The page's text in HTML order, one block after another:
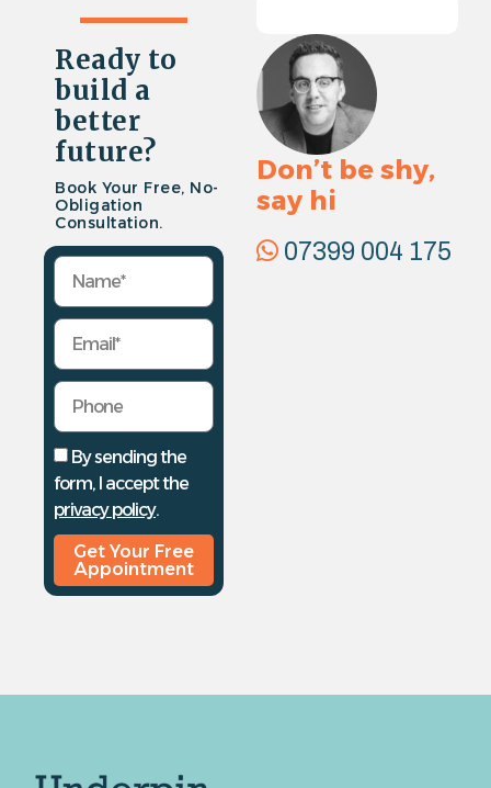
Ready to
build a
better
future?
Book Your Free, No-
Obligation
Consultation.
By sending the
form, I accept the
privacy policy.
Get Your Free
Appointment
Don’t be shy,
say hi
07399 004 175